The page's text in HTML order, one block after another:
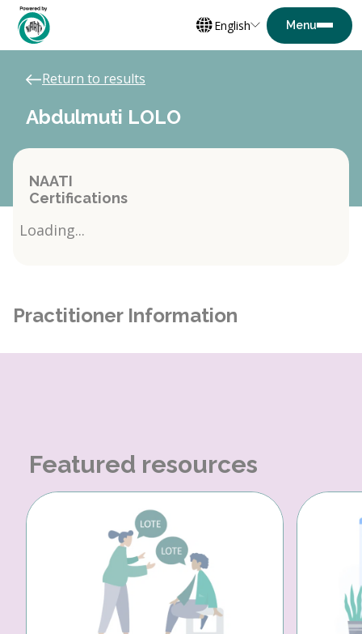
English
Return to results
Abdulmuti LOLO
NAATI
Certifications
Loading...
Practitioner Information
Featured resources